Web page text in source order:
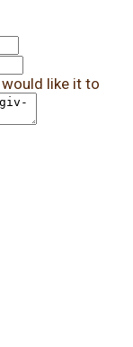
like it to